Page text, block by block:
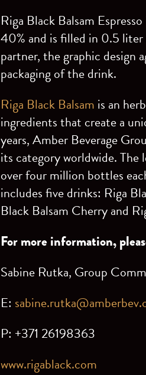
Riga Black Balsam
40% and is filled in 0.5 liter
partner, the graphic design
packaging of the drink.
Riga Black Balsam is an
ingredients that create a
years, Amber Beverage
its category worldwide. The
over four million bottles
includes five drinks: Riga
Black Balsam Cherry and
For more information,
Sabine Rutka, Group
E:
P: +371 26198363
www.rigablack.com